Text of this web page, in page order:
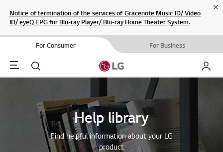
Notice of termination of the services of Gracenote Music ID/ Video
ID/ eyeQ EPG for Blu-ray Player/ Blu-ray Home Theater System.
For Consumer For Business
Menu Search My LG
Help library
Find helpful information about your LG
product